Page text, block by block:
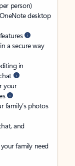
person)
desktop
a secure way
in
your
family’s photos
and
family need